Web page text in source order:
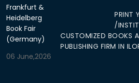
PRINT
/
CUSTOMIZED BOOKS
PUBLISHING FIRM IN
06 June,2026